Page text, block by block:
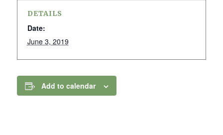
DETAILS
Date:
June 3, 2019
Add to calendar